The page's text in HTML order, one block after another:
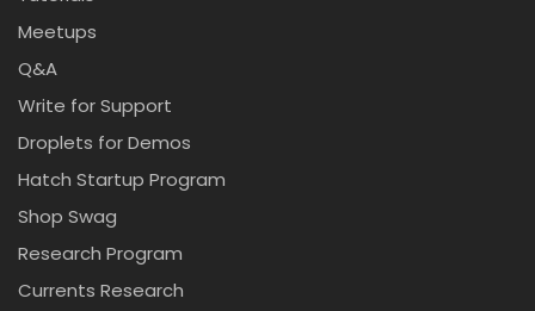
Meetups
Q&A
Write for Support
Droplets for Demos
Hatch Startup Program
Shop Swag
Research Program
Currents Research